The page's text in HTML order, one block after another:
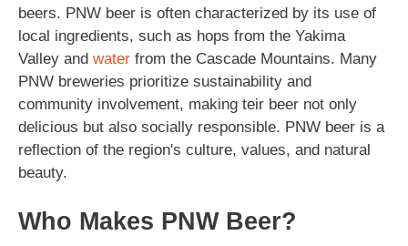
beers. PNW beer is often characterized by its use of
local ingredients, such as hops from the Yakima
Valley and water from the Cascade Mountains. Many
PNW breweries prioritize sustainability and
community involvement, making teir beer not only
delicious but also socially responsible. PNW beer is a
reflection of the region's culture, values, and natural
beauty.
Who Makes PNW Beer?